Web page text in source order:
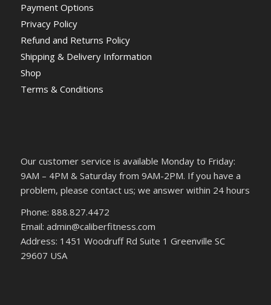
Payment Options
Privacy Policy
Refund and Returns Policy
Shipping & Delivery Information
Shop
Terms & Conditions
Our customer service is available Monday to Friday:
9AM – 4PM & Saturday from 9AM-2PM. If you have a
problem, please contact us; we answer within 24 hours
Phone: 888.827.4472
Email: admin@caliberfitness.com
Address: 1451 Woodruff Rd Suite 1 Greenville SC
29607 USA